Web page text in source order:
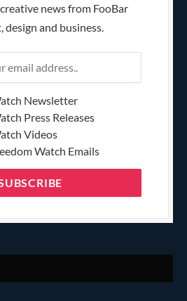
news from FooBar
design and business.
Newsletter
Press Releases
Videos
Watch Emails